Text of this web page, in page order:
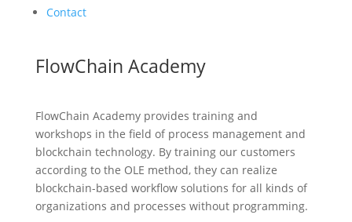
Contact
FlowChain Academy
FlowChain Academy provides training and
workshops in the field of process management and
blockchain technology. By training our customers
according to the OLE method, they can realize
blockchain-based workflow solutions for all kinds of
organizations and processes without programming.